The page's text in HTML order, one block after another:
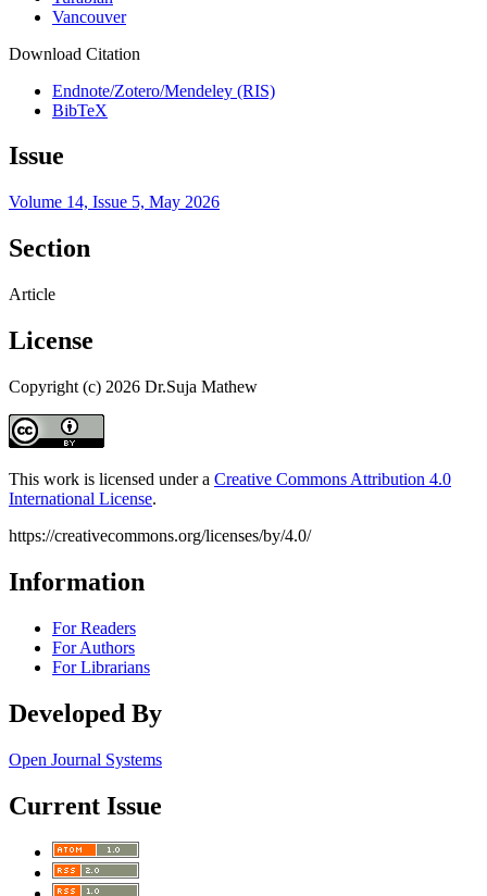
Vancouver
Download Citation
Endnote/Zotero/Mendeley (RIS)
BibTeX
Issue
Volume 14, Issue 5, May 2026
Section
Article
License
Copyright (c) 2026 Dr.Suja Mathew
This work is licensed under a Creative Commons Attribution 4.0
International License.
https://creativecommons.org/licenses/by/4.0/
Information
For Readers
For Authors
For Librarians
Developed By
Open Journal Systems
Current Issue